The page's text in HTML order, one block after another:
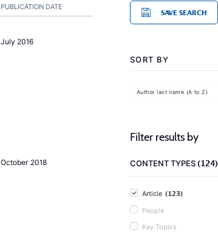
PUBLICATION DATE
July 2016
October 2018
SAVE SEARCH
SORT BY
Author last name (A to Z)
Filter results by
CONTENT TYPES(124)
Article (123)
People
Key Topics